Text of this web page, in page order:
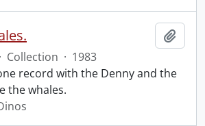
· Collection · 1983
record with the Denny and the
the whales.